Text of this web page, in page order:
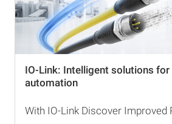
IO-Link: Intelligent solutions
automation
With IO-Link Discover Improved